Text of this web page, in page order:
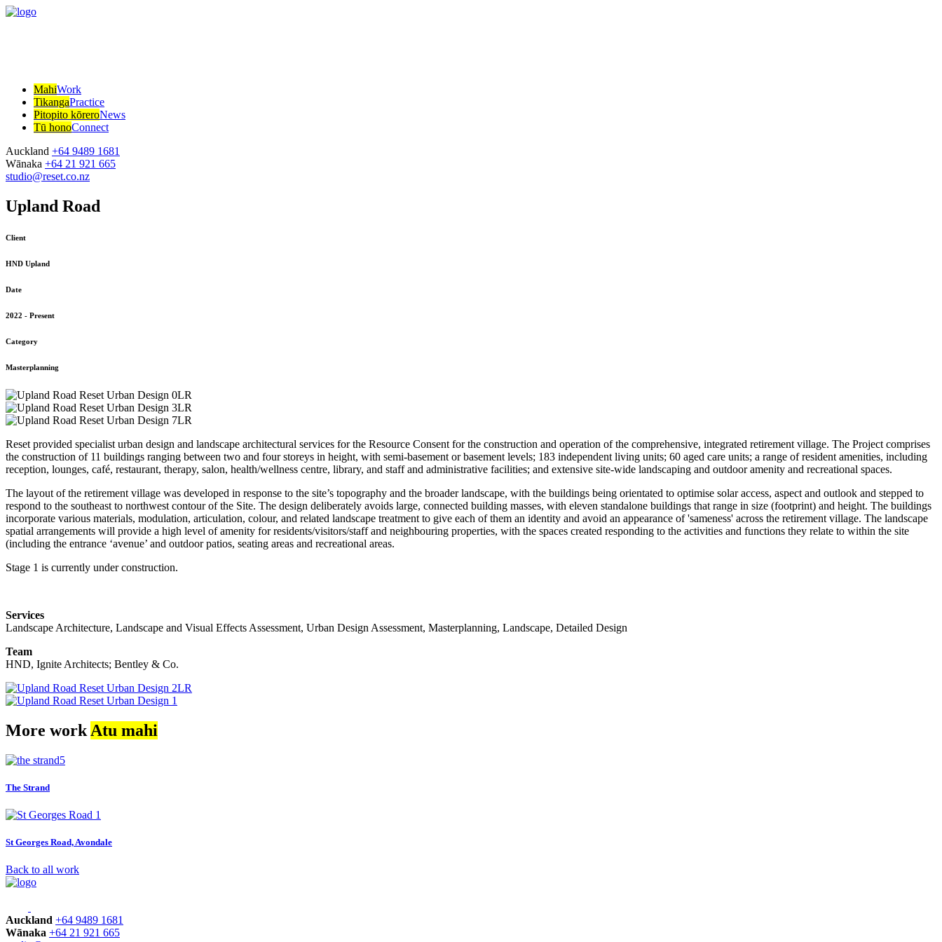
MahiWork
TikangaPractice
Pitopito kōreroNews
Tū honoConnect
Auckland +64 9489 1681
Wānaka +64 21 921 665
studio@reset.co.nz
Upland Road
Client
HND Upland
Date
2022 - Present
Category
Masterplanning
Reset provided specialist urban design and landscape architectural services for the Resource Consent for the construction and operation of the comprehensive, integrated retirement village. The Project comprises
the construction of 11 buildings ranging between two and four storeys in height, with semi-basement or basement levels; 183 independent living units; 60 aged care units; a range of resident amenities, including
reception, lounges, café, restaurant, therapy, salon, health/wellness centre, library, and staff and administrative facilities; and extensive site-wide landscaping and outdoor amenity and recreational spaces.
The layout of the retirement village was developed in response to the site’s topography and the broader landscape, with the buildings being orientated to optimise solar access, aspect and outlook and stepped to
respond to the southeast to northwest contour of the Site. The design deliberately avoids large, connected building masses, with eleven standalone buildings that range in size (footprint) and height. The buildings
incorporate various materials, modulation, articulation, colour, and related landscape treatment to give each of them an identity and avoid an appearance of 'sameness' across the retirement village. The landscape
spatial arrangements will provide a high level of amenity for residents/visitors/staff and neighbouring properties, with the spaces created responding to the activities and functions they relate to within the site
(including the entrance ‘avenue’ and outdoor patios, seating areas and recreational areas.
Stage 1 is currently under construction.
Services
Landscape Architecture, Landscape and Visual Effects Assessment, Urban Design Assessment, Masterplanning, Landscape, Detailed Design
Team
HND, Ignite Architects; Bentley & Co.
More work Atu mahi
The Strand
St Georges Road, Avondale
Back to all work
Auckland +64 9489 1681
Wānaka +64 21 921 665